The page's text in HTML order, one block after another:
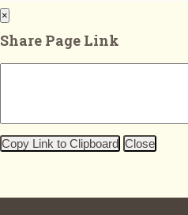
×
Share Page Link
Copy Link to Clipboard Close